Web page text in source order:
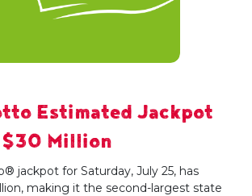
Estimated Jackpot
$30 Million
jackpot for Saturday, July 25, has
making it the second-largest state